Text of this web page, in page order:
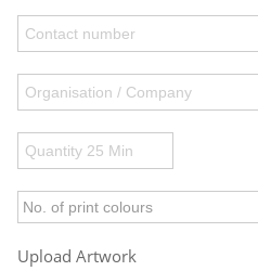
Upload Artwork